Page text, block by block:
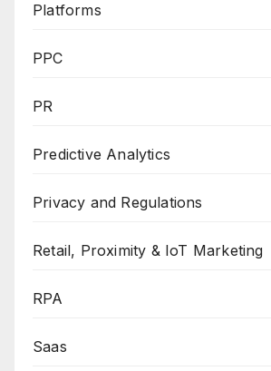
Platforms
PPC
PR
Predictive Analytics
Privacy and Regulations
Retail, Proximity & IoT Marketing
RPA
Saas